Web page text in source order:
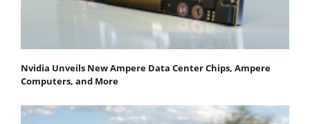
Nvidia Unveils New Ampere Data Center Chips, Ampere
Computers, and More